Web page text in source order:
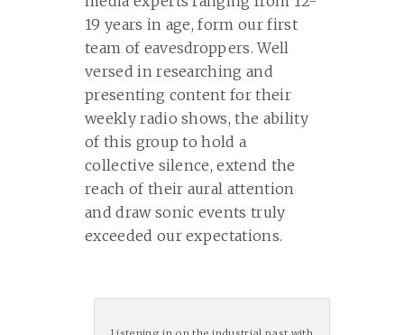
19 years in age, form our first
team of eavesdroppers. Well
versed in researching and
presenting content for their
weekly radio shows, the ability
of this group to hold a
collective silence, extend the
reach of their aural attention
and draw sonic events truly
exceeded our expectations.